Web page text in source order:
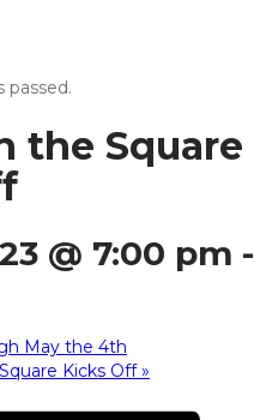
passed.
the Square
@ 7:00 pm -
May the 4th
Kicks Off»